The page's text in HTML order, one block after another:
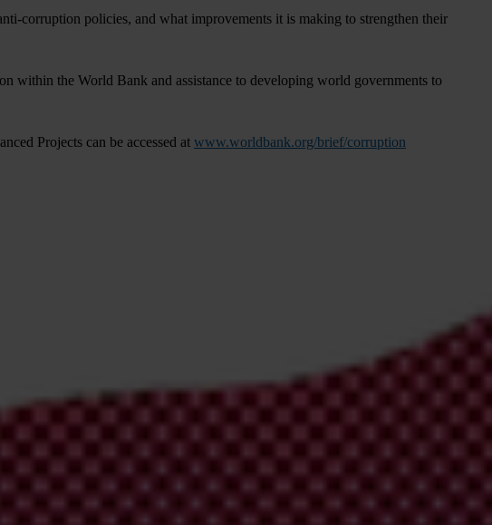
corruption policies, and what improvements it is making to strengthen their
within the World Bank and assistance to developing world governments to
Projects can be accessed at www.worldbank.org/brief/corruption